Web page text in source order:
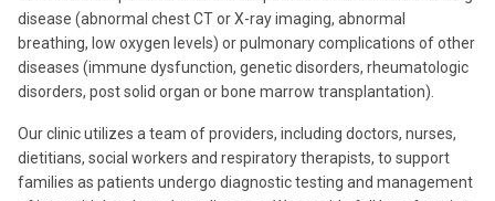
disease (abnormal chest CT or X-ray imaging, abnormal
breathing, low oxygen levels) or pulmonary complications of other
diseases (immune dysfunction, genetic disorders, rheumatologic
disorders, post solid organ or bone marrow transplantation).
Our clinic utilizes a team of providers, including doctors, nurses,
dietitians, social workers and respiratory therapists, to support
families as patients undergo diagnostic testing and management